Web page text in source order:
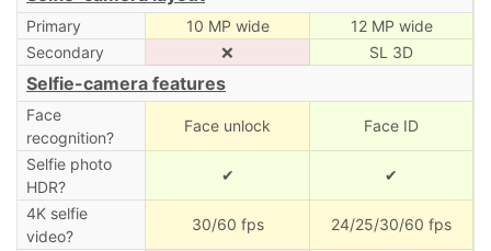
Primary 10 MP wide
12 MP wide
Secondary
❌ SL 3D
Selfie-camera features
Face
recognition?
Face unlock Face ID
Selfie photo
HDR?
✔ ✔
4K selfie
video?
30/60 fps 24/25/30/60 fps